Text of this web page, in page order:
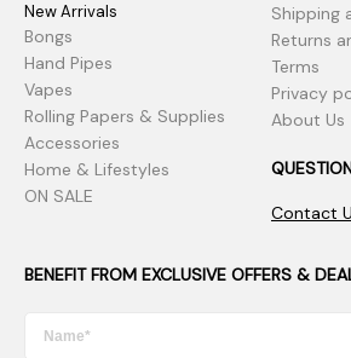
New Arrivals
Bongs
Hand Pipes
Vapes
Rolling Papers & Supplies
Accessories
Home & Lifestyles
ON SALE
Shipping
Returns
Terms
Privacy
About Us
Contact
BENEFIT FROM EXCLUSIVE OFFERS &